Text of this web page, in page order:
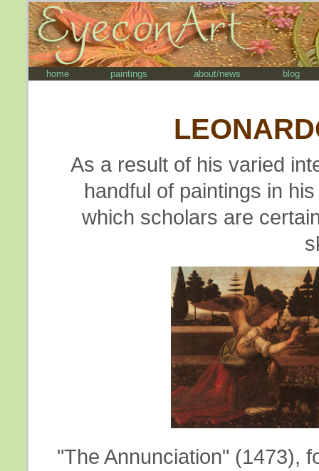
home paintings about/news blog
As a result of his varied
handful of paintings in
which scholars are
"The Annunciation" (1473),